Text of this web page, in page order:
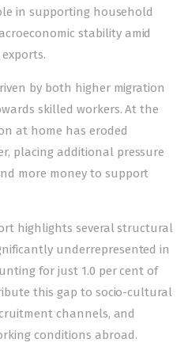
in supporting household
stability amid
by both higher migration
skilled workers. At the
at home has eroded
placing additional pressure
more money to support
highlights several structural
underrepresented in
for just 1.0 per cent of
this gap to socio-cultural
channels, and
conditions abroad.